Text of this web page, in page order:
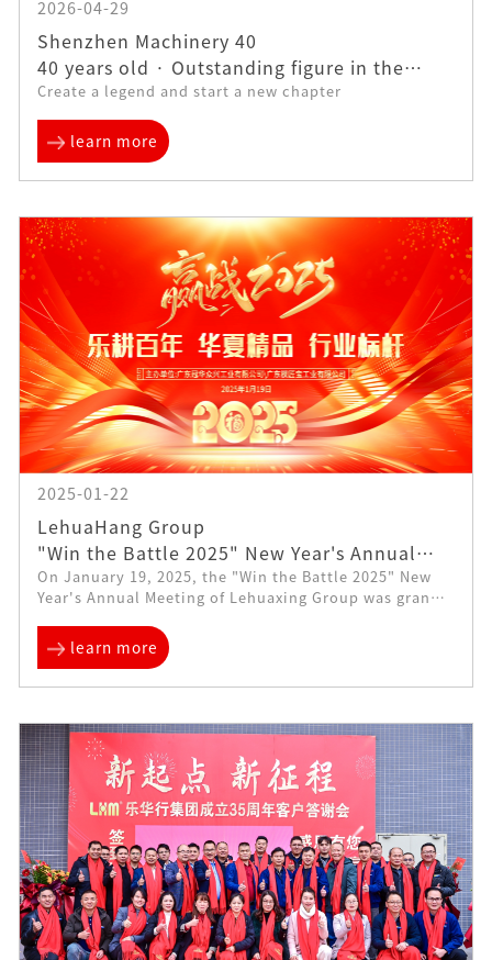
2026-04-29
Shenzhen Machinery 40
40 years old · Outstanding figure in the
industry——Liu Feile | Is an enterprise
Create a legend and start a new chapter
learn more
2025-01-22
LehuaHang Group
"Win the Battle 2025" New Year's Annual
Meeting Comes Successfully
On January 19, 2025, the "Win the Battle 2025" New
Year's Annual Meeting of Lehuaxing Group was grandly
employees of the group...
learn more